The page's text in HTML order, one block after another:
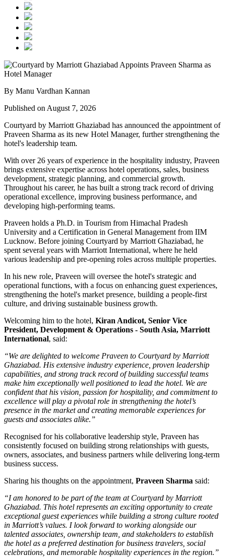
By Manu Vardhan Kannan
Published on August 7, 2026
Courtyard by Marriott Ghaziabad has announced the appointment of
Praveen Sharma as its new Hotel Manager, further strengthening the
hotel's leadership team.
With over 26 years of experience in the hospitality industry, Praveen
brings extensive expertise across hotel operations, sales, business
development, strategic planning, and commercial growth.
Throughout his career, he has built a strong track record of driving
operational excellence, improving business performance, and
developing high-performing teams.
Praveen holds a Ph.D. in Tourism from Himachal Pradesh
University and a Certification in General Management from IIM
Lucknow. Before joining Courtyard by Marriott Ghaziabad, he
spent several years with Marriott International, where he held
various leadership and pre-opening roles across multiple properties.
In his new role, Praveen will oversee the hotel's strategic and
operational functions, with a focus on enhancing guest experiences,
strengthening the hotel's market presence, building a people-first
culture, and driving sustainable business growth.
Welcoming him to the hotel, Kiran Andicot, Senior Vice
President, Development & Operations - South Asia, Marriott
International, said:
“We are delighted to welcome Praveen to Courtyard by Marriott
Ghaziabad. His extensive industry experience, proven leadership
capabilities, and strong track record of building successful teams
make him exceptionally well positioned to lead the hotel. We are
confident that his vision, passion for hospitality, and commitment to
excellence will play a pivotal role in strengthening the hotel’s
presence in the market and creating memorable experiences for
guests and associates alike.”
Recognised for his collaborative leadership style, Praveen has
consistently focused on building strong relationships with guests,
owners, associates, and business partners while delivering long-term
business success.
Sharing his thoughts on the appointment, Praveen Sharma said:
“I am honored to be part of the team at Courtyard by Marriott
Ghaziabad. This hotel represents an exciting opportunity to create
exceptional guest experiences while building a strong culture rooted
in Marriott’s values. I look forward to working alongside our
talented associates, ownership team, and stakeholders to establish
the hotel as a preferred destination for business travelers, social
celebrations, and memorable hospitality experiences in the region.”